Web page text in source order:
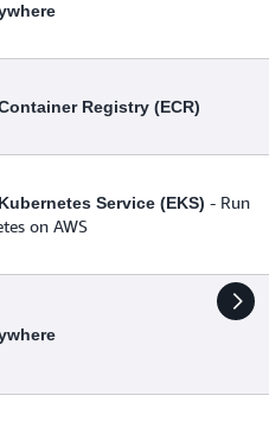
Registry (ECR)
Service (EKS) - Run
on AWS